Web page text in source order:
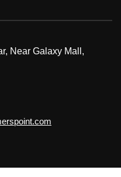
Near Galaxy Mall,